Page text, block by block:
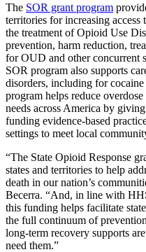
The SOR grant program
territories for increasing
the treatment of Opioid Use
prevention, harm reduction,
for OUD and other concurrent
SOR program also supports
disorders, including for
program helps reduce
needs across America by
funding evidence-based
settings to meet local
“The State Opioid Response
states and territories to help
death in our nation’s
Becerra. “And, in line with
this funding helps facilitate
the full continuum of
long-term recovery supports
need them.”